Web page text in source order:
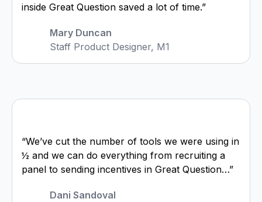
inside Great Question saved a lot of time.”
Mary Duncan
Staff Product Designer, M1
“We’ve cut the number of tools we were using in
½ and we can do everything from recruiting a
panel to sending incentives in Great Question…”
Dani Sandoval